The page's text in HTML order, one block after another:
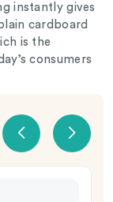
instantly gives
cardboard
is the
consumers